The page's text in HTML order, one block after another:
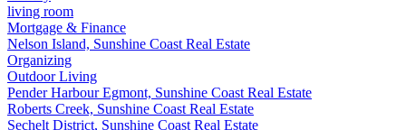
living room
Mortgage & Finance
Nelson Island, Sunshine Coast Real Estate
Organizing
Outdoor Living
Pender Harbour Egmont, Sunshine Coast Real Estate
Roberts Creek, Sunshine Coast Real Estate
Sechelt District, Sunshine Coast Real Estate